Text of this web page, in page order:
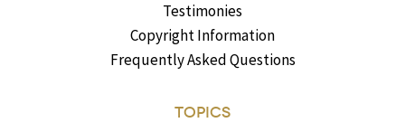
Testimonies
Copyright Information
Frequently Asked Questions
TOPICS